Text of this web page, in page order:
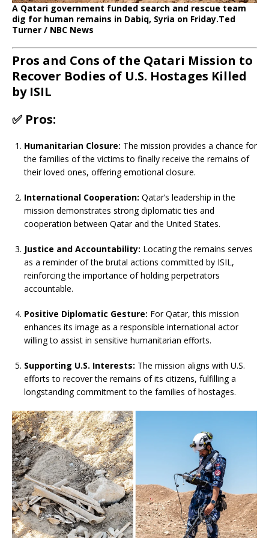
A Qatari government funded search and rescue team
dig for human remains in Dabiq, Syria on Friday.Ted
Turner / NBC News
Pros and Cons of the Qatari Mission to
Recover Bodies of U.S. Hostages Killed
by ISIL
✅ Pros:
Humanitarian Closure: The mission provides a chance for
the families of the victims to finally receive the remains of
their loved ones, offering emotional closure.
International Cooperation: Qatar’s leadership in the
mission demonstrates strong diplomatic ties and
cooperation between Qatar and the United States.
Justice and Accountability: Locating the remains serves
as a reminder of the brutal actions committed by ISIL,
reinforcing the importance of holding perpetrators
accountable.
Positive Diplomatic Gesture: For Qatar, this mission
enhances its image as a responsible international actor
willing to assist in sensitive humanitarian efforts.
Supporting U.S. Interests: The mission aligns with U.S.
efforts to recover the remains of its citizens, fulfilling a
longstanding commitment to the families of hostages.